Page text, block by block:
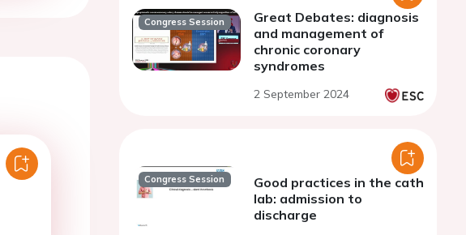
Congress Session
Great Debates: diagnosis
and management of
chronic coronary
syndromes
2 September 2024
Congress Session
Good practices in the cath
lab: admission to
discharge